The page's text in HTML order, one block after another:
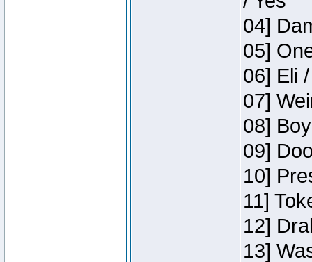
04]
05]
06] Eli
07]
08]
09]
10]
11]
12]
13]